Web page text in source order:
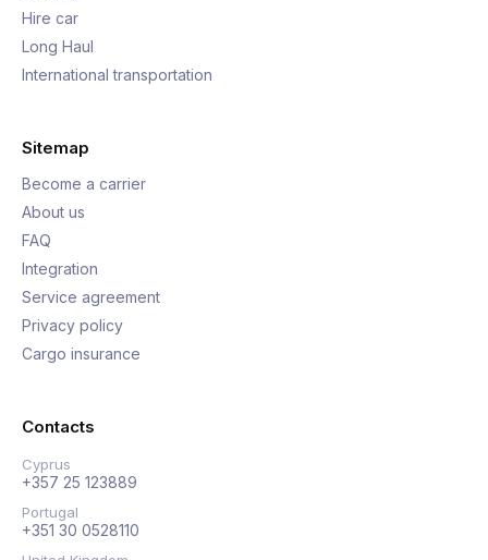
Hire car
Long Haul
International transportation
Sitemap
Become a carrier
About us
FAQ
Integration
Service agreement
Privacy policy
Cargo insurance
Contacts
Cyprus
+357 25 123889
Portugal
+351 30 0528110